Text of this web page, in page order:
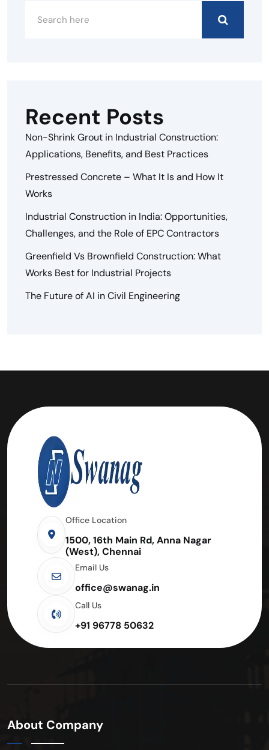
Recent Posts
Non-Shrink Grout in Industrial Construction:
Applications, Benefits, and Best Practices
Prestressed Concrete – What It Is and How It
Works
Industrial Construction in India: Opportunities,
Challenges, and the Role of EPC Contractors
Greenfield Vs Brownfield Construction: What
Works Best for Industrial Projects
The Future of AI in Civil Engineering
Office Location
1500, 16th Main Rd, Anna Nagar
(West), Chennai
Email Us
office@swanag.in
Call Us
+91 96778 50632
About Company